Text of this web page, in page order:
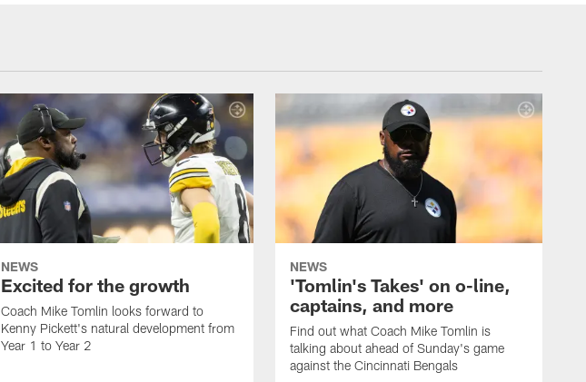
NEWS
Excited for the growth
Coach Mike Tomlin looks forward to
Kenny Pickett's natural development from
Year 1 to Year 2
NEWS
'Tomlin's Takes' on o-line,
captains, and more
Find out what Coach Mike Tomlin is
talking about ahead of Sunday's game
against the Cincinnati Bengals